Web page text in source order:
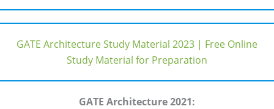
GATE Architecture Study Material 2023 | Free Online
Study Material for Preparation
GATE Architecture 2021: